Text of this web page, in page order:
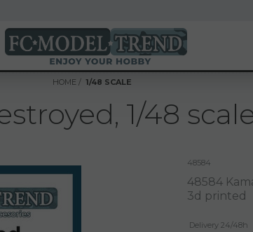
HOME 1/48 SCALE
1/48
48584
48584
3d printed
Delivery 24/48h